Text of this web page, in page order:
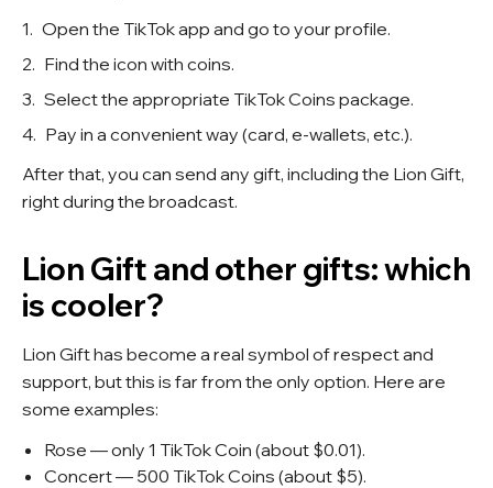
Open the TikTok app and go to your profile.
Find the icon with coins.
Select the appropriate TikTok Coins package.
Pay in a convenient way (card, e-wallets, etc.).
After that, you can send any gift, including the Lion Gift,
right during the broadcast.
Lion Gift and other gifts: which
is cooler?
Lion Gift has become a real symbol of respect and
support, but this is far from the only option. Here are
some examples:
Rose — only 1 TikTok Coin (about $0.01).
Concert — 500 TikTok Coins (about $5).